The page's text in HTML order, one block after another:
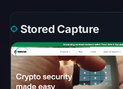
external
blocklist
matches
were
recorded
Stored Capture